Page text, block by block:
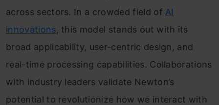
across sectors. In a crowded field of AI
innovations, this model stands out with its
broad applicability, user-centric design, and
real-time processing capabilities. Collaborations
with industry leaders validate Newton’s
potential to revolutionize how we interact with